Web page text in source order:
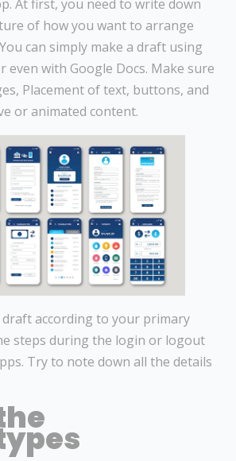
At first, you need to write down
of how you want to arrange
can simply make a draft using
even with Google Docs. Make sure
Placement of text, buttons, and
or animated content.
according to your primary
steps during the login or logout
Try to note down all the details